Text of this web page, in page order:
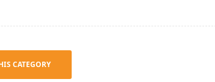
CATEGORY